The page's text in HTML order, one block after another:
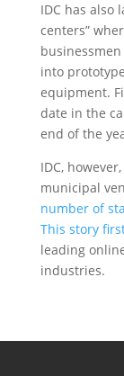
IDC has also
centers”
into
equipment.
date in the
end of the
IDC,
municipal
number of
This story
leading
industries.